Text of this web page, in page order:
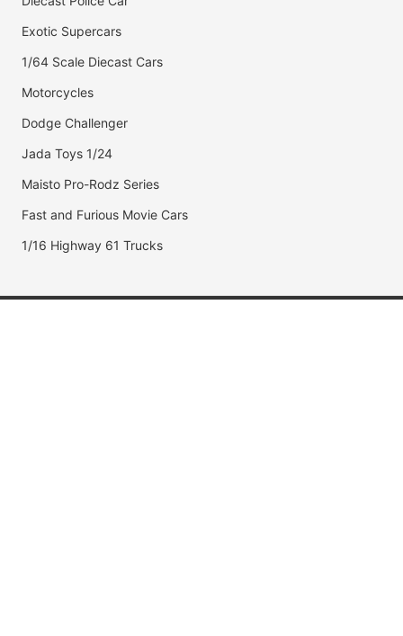
Exotic Supercars
1/64 Scale Diecast Cars
Motorcycles
Dodge Challenger
Jada Toys 1/24
Maisto Pro-Rodz Series
Fast and Furious Movie Cars
1/16 Highway 61 Trucks